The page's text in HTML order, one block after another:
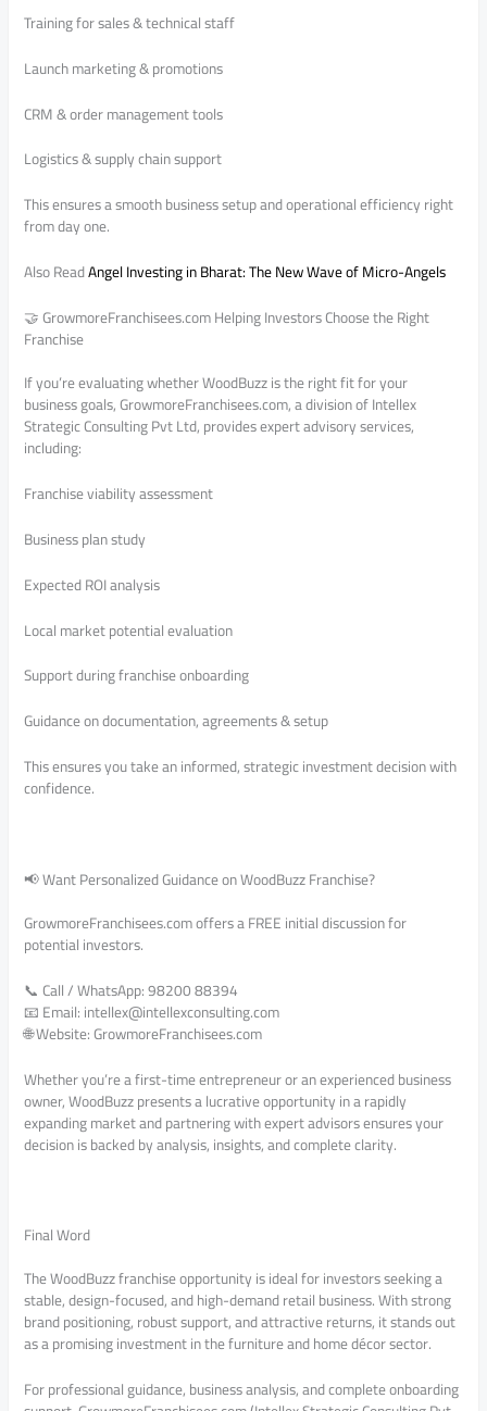
Training for sales & technical staff
Launch marketing & promotions
CRM & order management tools
Logistics & supply chain support
This ensures a smooth business setup and operational efficiency right
from day one.
Also ReadAngel Investing in Bharat: The New Wave of Micro-Angels
🤝 GrowmoreFranchisees.com Helping Investors Choose the Right
Franchise
If you’re evaluating whether WoodBuzz is the right fit for your
business goals, GrowmoreFranchisees.com, a division of Intellex
Strategic Consulting Pvt Ltd, provides expert advisory services,
including:
Franchise viability assessment
Business plan study
Expected ROI analysis
Local market potential evaluation
Support during franchise onboarding
Guidance on documentation, agreements & setup
This ensures you take an informed, strategic investment decision with
confidence.
📢 Want Personalized Guidance on WoodBuzz Franchise?
GrowmoreFranchisees.com offers a FREE initial discussion for
potential investors.
📞 Call / WhatsApp: 98200 88394
📧 Email: intellex@intellexconsulting.com
🌐 Website: GrowmoreFranchisees.com
Whether you’re a first-time entrepreneur or an experienced business
owner, WoodBuzz presents a lucrative opportunity in a rapidly
expanding market and partnering with expert advisors ensures your
decision is backed by analysis, insights, and complete clarity.
Final Word
The WoodBuzz franchise opportunity is ideal for investors seeking a
stable, design-focused, and high-demand retail business. With strong
brand positioning, robust support, and attractive returns, it stands out
as a promising investment in the furniture and home décor sector.
For professional guidance, business analysis, and complete onboarding